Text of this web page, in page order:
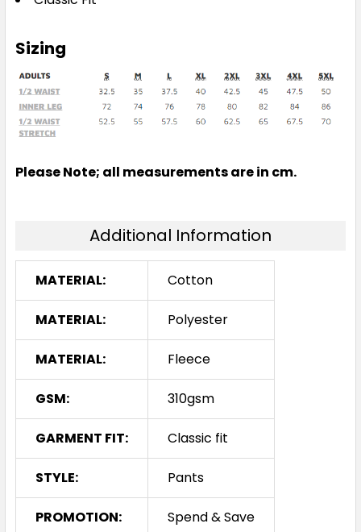
Sizing
Please Note; all measurements are in cm.
Additional Information
MATERIAL: Cotton
MATERIAL: Polyester
MATERIAL: Fleece
GSM: 310gsm
GARMENT FIT: Classic fit
STYLE: Pants
PROMOTION: Spend & Save